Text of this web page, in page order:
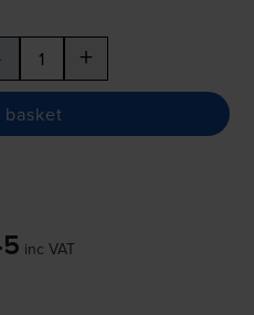
+
inc VAT